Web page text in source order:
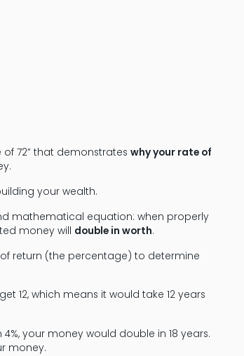
of 72” that demonstrateswhy your rate of
your wealth.
mathematical equation: when properly
money will double in worth.
return (the percentage) to determine
12, which means it would take 12 years
your money would double in 18 years.
money.